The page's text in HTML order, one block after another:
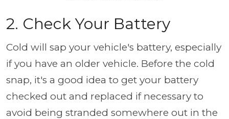
2. Check Your Battery
Cold will sap your vehicle's battery, especially
if you have an older vehicle. Before the cold
snap, it's a good idea to get your battery
checked out and replaced if necessary to
avoid being stranded somewhere out in the